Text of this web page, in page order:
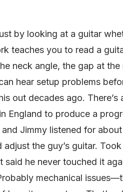
by looking at a guitar
teaches you to read a
neck angle, the gap at
hear setup problems
out decades ago.
England to produce a
Jimmy listened for
adjust the guy’s guitar.
said he never touched it
mechanical